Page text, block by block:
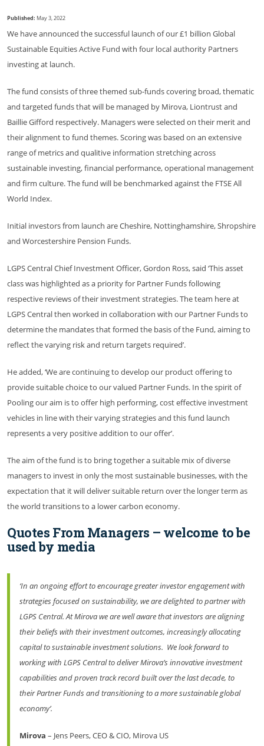
Published: May 3, 2022
We have announced the successful launch of our £1 billion Global
Sustainable Equities Active Fund with four local authority Partners
investing at launch.
The fund consists of three themed sub-funds covering broad, thematic
and targeted funds that will be managed by Mirova, Liontrust and
Baillie Gifford respectively. Managers were selected on their merit and
their alignment to fund themes. Scoring was based on an extensive
range of metrics and qualitive information stretching across
sustainable investing, financial performance, operational management
and firm culture. The fund will be benchmarked against the FTSE All
World Index.
Initial investors from launch are Cheshire, Nottinghamshire, Shropshire
and Worcestershire Pension Funds.
LGPS Central Chief Investment Officer, Gordon Ross, said ‘This asset
class was highlighted as a priority for Partner Funds following
respective reviews of their investment strategies. The team here at
LGPS Central then worked in collaboration with our Partner Funds to
determine the mandates that formed the basis of the Fund, aiming to
reflect the varying risk and return targets required’.
He added, ‘We are continuing to develop our product offering to
provide suitable choice to our valued Partner Funds. In the spirit of
Pooling our aim is to offer high performing, cost effective investment
vehicles in line with their varying strategies and this fund launch
represents a very positive addition to our offer’.
The aim of the fund is to bring together a suitable mix of diverse
managers to invest in only the most sustainable businesses, with the
expectation that it will deliver suitable return over the longer term as
the world transitions to a lower carbon economy.
Quotes From Managers – welcome to be
used by media
‘In an ongoing effort to encourage greater investor engagement with
strategies focused on sustainability, we are delighted to partner with
LGPS Central. At Mirova we are well aware that investors are aligning
their beliefs with their investment outcomes, increasingly allocating
capital to sustainable investment solutions. We look forward to
working with LGPS Central to deliver Mirova’s innovative investment
capabilities and proven track record built over the last decade, to
their Partner Funds and transitioning to a more sustainable global
economy’.
Mirova – Jens Peers, CEO & CIO, Mirova US